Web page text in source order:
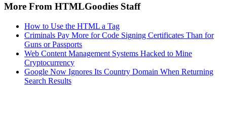
More From HTMLGoodies Staff
How to Use the HTML a Tag
Criminals Pay More for Code Signing Certificates Than for
Guns or Passports
Web Content Management Systems Hacked to Mine
Cryptocurrency
Google Now Ignores Its Country Domain When Returning
Search Results